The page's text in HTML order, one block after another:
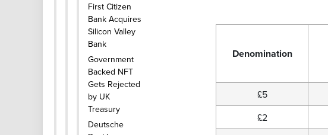
First Citizen
Bank Acquires
Silicon Valley
Bank
Government
Backed NFT
Gets Rejected
by UK
Treasury
Deutsche
Denomination
£5
£2